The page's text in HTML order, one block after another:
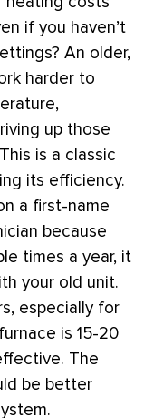
if you haven’t
An older,
harder to
up those
is a classic
its efficiency.
a first-name
because
times a year, it
your old unit.
especially for
furnace is 15-20
The
be better